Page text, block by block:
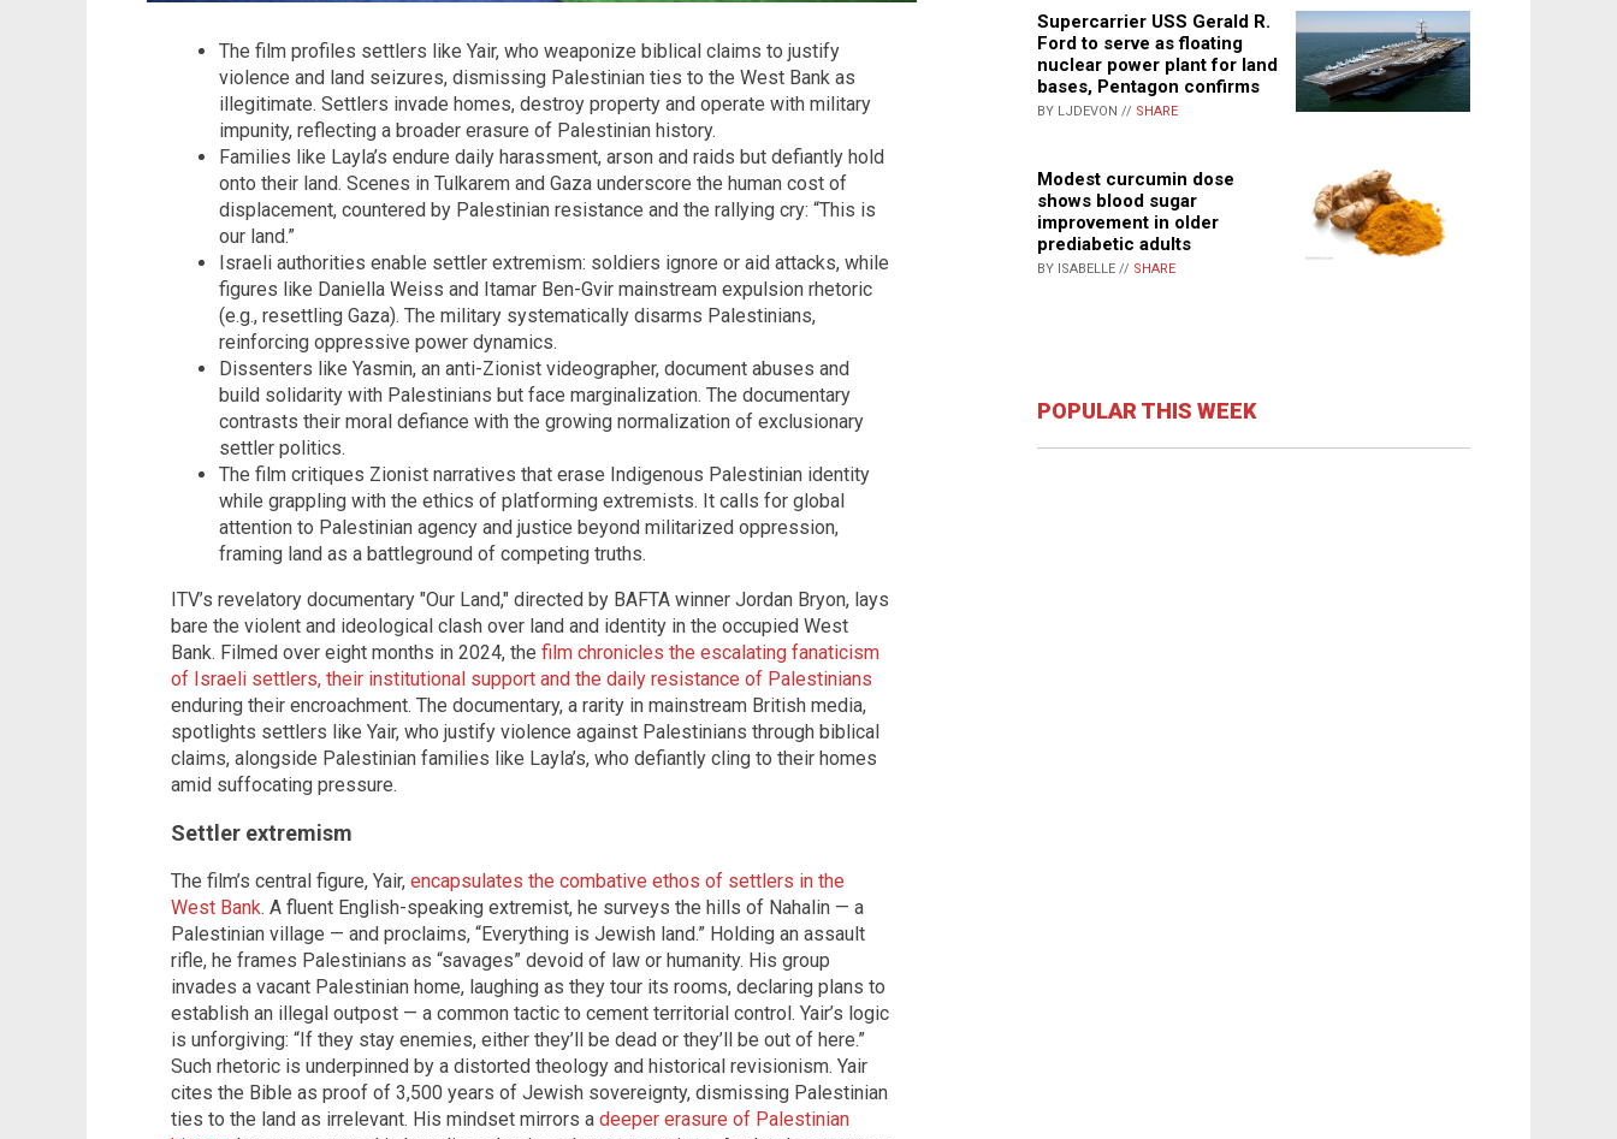
The film profiles settlers like Yair, who weaponize biblical claims to justify
violence and land seizures, dismissing Palestinian ties to the West Bank as
illegitimate. Settlers invade homes, destroy property and operate with military
impunity, reflecting a broader erasure of Palestinian history.
Families like Layla’s endure daily harassment, arson and raids but defiantly hold
onto their land. Scenes in Tulkarem and Gaza underscore the human cost of
displacement, countered by Palestinian resistance and the rallying cry: “This is
our land.”
Israeli authorities enable settler extremism: soldiers ignore or aid attacks, while
figures like Daniella Weiss and Itamar Ben-Gvir mainstream expulsion rhetoric
(e.g., resettling Gaza). The military systematically disarms Palestinians,
reinforcing oppressive power dynamics.
Dissenters like Yasmin, an anti-Zionist videographer, document abuses and
build solidarity with Palestinians but face marginalization. The documentary
contrasts their moral defiance with the growing normalization of exclusionary
settler politics.
The film critiques Zionist narratives that erase Indigenous Palestinian identity
while grappling with the ethics of platforming extremists. It calls for global
attention to Palestinian agency and justice beyond militarized oppression,
framing land as a battleground of competing truths.
ITV’s revelatory documentary "Our Land," directed by BAFTA winner Jordan Bryon, lays
bare the violent and ideological clash over land and identity in the occupied West
Bank. Filmed over eight months in 2024, the film chronicles the escalating fanaticism
of Israeli settlers, their institutional support and the daily resistance of Palestinians
enduring their encroachment. The documentary, a rarity in mainstream British media,
spotlights settlers like Yair, who justify violence against Palestinians through biblical
claims, alongside Palestinian families like Layla’s, who defiantly cling to their homes
amid suffocating pressure.
Settler extremism
The film’s central figure, Yair, encapsulates the combative ethos of settlers in the
West Bank. A fluent English-speaking extremist, he surveys the hills of Nahalin — a
Palestinian village — and proclaims, “Everything is Jewish land.” Holding an assault
rifle, he frames Palestinians as “savages” devoid of law or humanity. His group
invades a vacant Palestinian home, laughing as they tour its rooms, declaring plans to
establish an illegal outpost — a common tactic to cement territorial control. Yair’s logic
is unforgiving: “If they stay enemies, either they’ll be dead or they’ll be out of here.”
Such rhetoric is underpinned by a distorted theology and historical revisionism. Yair
cites the Bible as proof of 3,500 years of Jewish sovereignty, dismissing Palestinian
ties to the land as irrelevant. His mindset mirrors a deeper erasure of Palestinian
Supercarrier USS Gerald R.
Ford to serve as floating
nuclear power plant for land
bases, Pentagon confirms
BY LJDEVON // SHARE
Modest curcumin dose
shows blood sugar
improvement in older
prediabetic adults
BY ISABELLE // SHARE
POPULAR THIS WEEK